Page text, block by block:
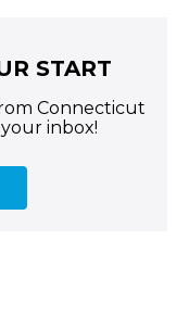
START
Connecticut
inbox!